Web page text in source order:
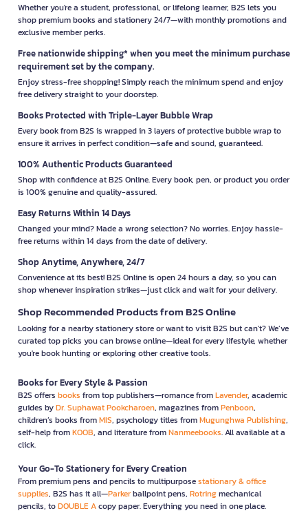
Whether you're a student, professional, or lifelong learner, B2S lets you
shop premium books and stationery 24/7—with monthly promotions and
exclusive member perks.
Free nationwide shipping* when you meet the minimum purchase
requirement set by the company.
Enjoy stress-free shopping! Simply reach the minimum spend and enjoy
free delivery straight to your doorstep.
Books Protected with Triple-Layer Bubble Wrap
Every book from B2S is wrapped in 3 layers of protective bubble wrap to
ensure it arrives in perfect condition—safe and sound, guaranteed.
100% Authentic Products Guaranteed
Shop with confidence at B2S Online. Every book, pen, or product you order
is 100% genuine and quality-assured.
Easy Returns Within 14 Days
Changed your mind? Made a wrong selection? No worries. Enjoy hassle-
free returns within 14 days from the date of delivery.
Shop Anytime, Anywhere, 24/7
Convenience at its best! B2S Online is open 24 hours a day, so you can
shop whenever inspiration strikes—just click and wait for your delivery.
Shop Recommended Products from B2S Online
Looking for a nearby stationery store or want to visit B2S but can't? We’ve
curated top picks you can browse online—ideal for every lifestyle, whether
you're book hunting or exploring other creative tools.
Books for Every Style & Passion
B2S offers books from top publishers—romance fromLavender, academic
guides byDr. Suphawat Pookcharoen, magazines fromPenboon,
children’s books fromMIS, psychology titles fromMugunghwa Publishing,
self-help fromKOOB, and literature fromNanmeebooks. All available at a
click.
Your Go-To Stationery for Every Creation
From premium pens and pencils to multipurposestationary & office
supplies, B2S has it all—Parkerballpoint pens, Rotringmechanical
pencils, toDOUBLE Acopy paper. Everything you need in one place.